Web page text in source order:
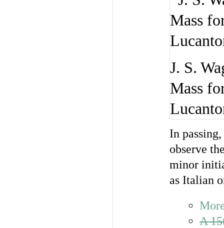
J. S.
Mass
In
observe
minor
as Italian
A